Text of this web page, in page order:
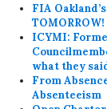
FIA
TOMORROW!
ICYMI:
what they
From
Absenteeism